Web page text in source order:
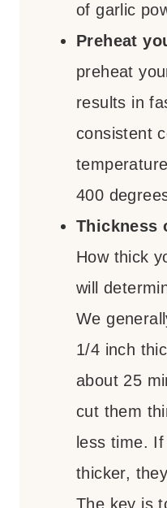
of garlic
Preheat
preheat
results in
consistent
400
Thickness
How thick
will
We
1/4 inch
about 25
cut them
less time.
thicker,
The key is